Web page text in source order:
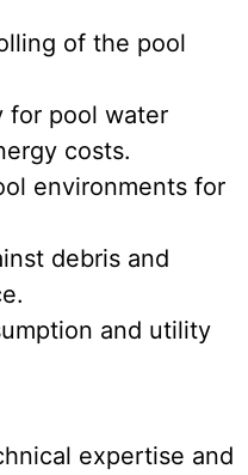
of the pool
for pool water
costs.
environments for
debris and
and utility
expertise and